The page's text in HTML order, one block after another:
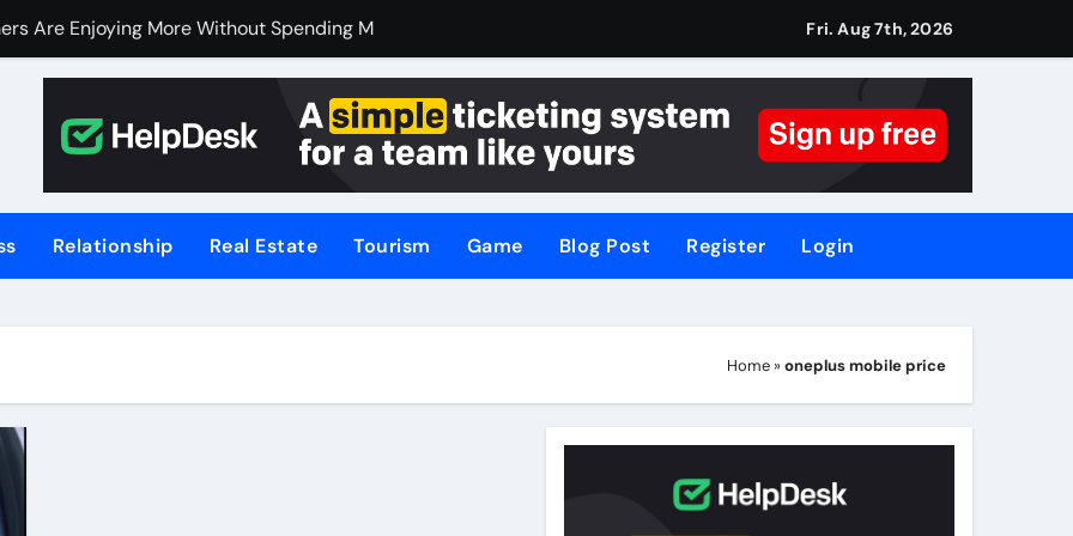
Are Enjoying More Without Spending More
Are Enjoying More Without Spending More
Betting, Backed by Celebrity Influence
Excellent Choice for Home Cooks and Professionals
for NSW’s Flood-Prone Areas
Meat Lovers Using Meat Grinders
a Home Elevator | Nibav Home Lifts
Your Business Is Under Attack
Fri. Aug 7th, 2026
Relationship Real Estate Tourism Game Blog Post Register Login
Home »oneplus mobile price